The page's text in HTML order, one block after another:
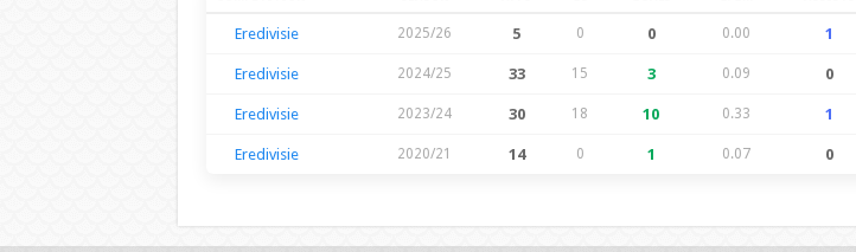
Eredivisie 2025/26 5 0 0 0.00 1
Eredivisie 2024/25 33 15 3 0.09 0
Eredivisie 2023/24 30 18 10 0.33 1
Eredivisie 2020/21 14 0 1 0.07 0